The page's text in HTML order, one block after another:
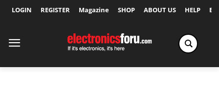
LOGIN REGISTER Magazine SHOP ABOUT US HELP